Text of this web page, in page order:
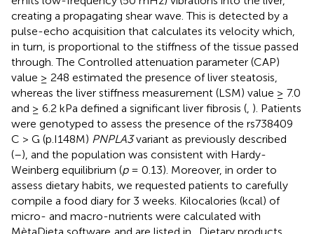
creating a propagating shear wave. This is detected by a
pulse-echo acquisition that calculates its velocity which,
in turn, is proportional to the stiffness of the tissue passed
through. The Controlled attenuation parameter (CAP)
value ≥ 248 estimated the presence of liver steatosis,
whereas the liver stiffness measurement (LSM) value ≥ 7.0
and ≥ 6.2 kPa defined a significant liver fibrosis ( ). Patients
were genotyped to assess the presence of the rs738409
C > G (p.I148M) PNPLA3variant as previously described
(–), and the population was consistent with Hardy-
Weinberg equilibrium (p= 0.13). Moreover, in order to
assess dietary habits, we requested patients to carefully
compile a food diary for 3 weeks. Kilocalories (kcal) of
micro- and macro-nutrients were calculated with
MètaDieta software and are listed in
. Dietary products